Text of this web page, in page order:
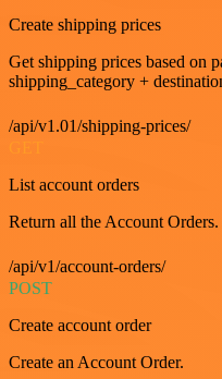
Create shipping prices
Get shipping prices based on
shipping_category +
/api/v1.01/shipping-prices/
List account orders
Return all the Account Orders.
/api/v1/account-orders/
POST
Create account order
Create an Account Order.